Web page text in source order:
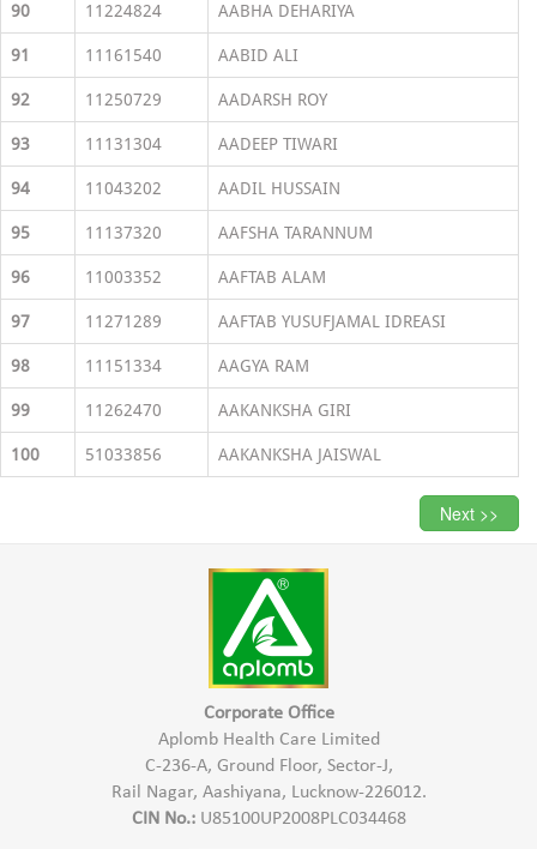
90 11224824 AABHA DEHARIYA
91 11161540 AABID ALI
92 11250729 AADARSH ROY
93 11131304 AADEEP TIWARI
94 11043202 AADIL HUSSAIN
95 11137320 AAFSHA TARANNUM
96 11003352 AAFTAB ALAM
97 11271289 AAFTAB YUSUFJAMAL IDREASI
98 11151334 AAGYA RAM
99 11262470 AAKANKSHA GIRI
100 51033856 AAKANKSHA JAISWAL
Next >>
Corporate Office
Aplomb Health Care Limited
C-236-A, Ground Floor, Sector-J,
Rail Nagar, Aashiyana, Lucknow-226012.
CIN No.:U85100UP2008PLC034468